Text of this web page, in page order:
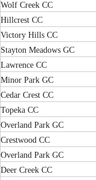
Wolf Creek CC
Hillcrest CC
Victory Hills CC
Stayton Meadows GC
Lawrence CC
Minor Park GC
Cedar Crest CC
Topeka CC
Overland Park GC
Crestwood CC
Overland Park GC
Deer Creek CC